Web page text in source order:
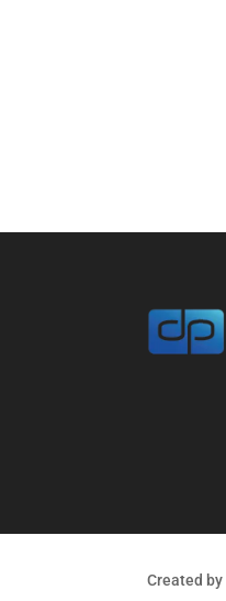
Created by